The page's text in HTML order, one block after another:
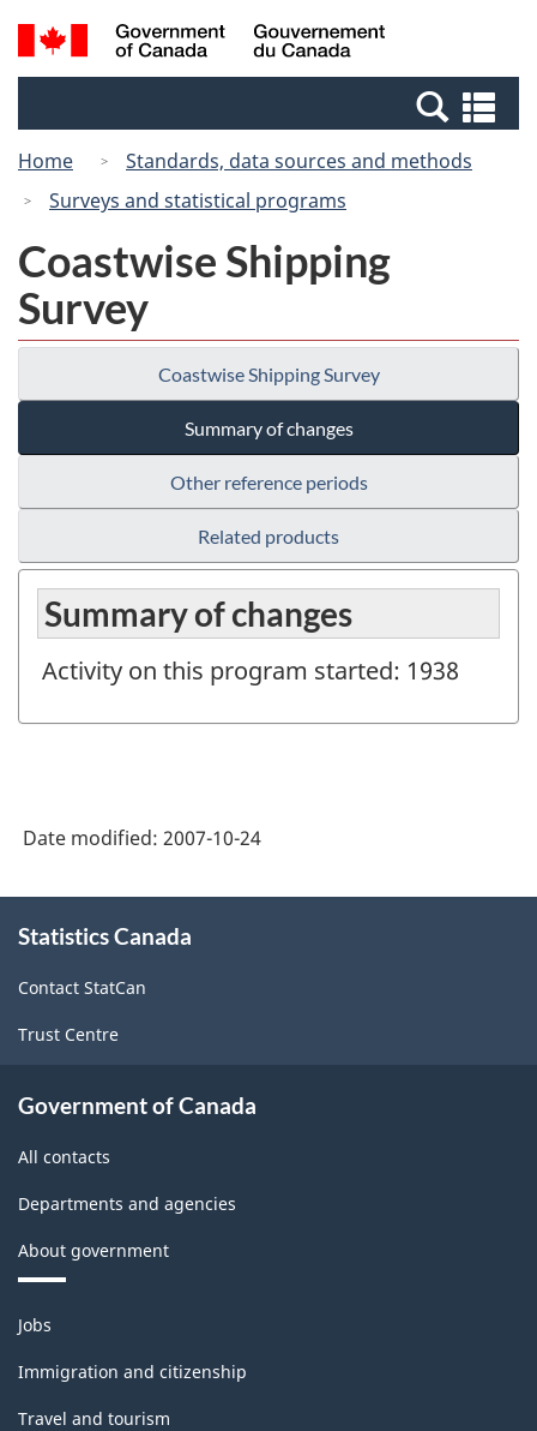
Skip
to
Switch
to
Canada
Search
and
Home
Standards, data sources and methods
Surveys and statistical programs
Coastwise Shipping
Survey
Coastwise Shipping Survey
Summary of changes
Other reference periods
Related products
Summary of changes
Activity on this program started: 1938
Date modified: 2007-10-24
this
Statistics Canada
Contact StatCan
Trust Centre
Government of Canada
All contacts
Departments and agencies
About government
Themes
and
topics
Jobs
Immigration and citizenship
Travel and tourism